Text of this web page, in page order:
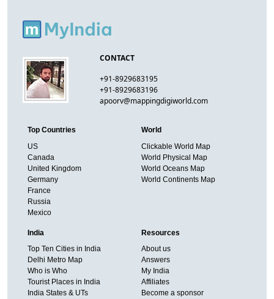
CONTACT
+91-8929683195
+91-8929683196
apoorv@mappingdigiworld.com
Top Countries
US
Canada
United Kingdom
Germany
France
Russia
Mexico
World
Clickable World Map
World Physical Map
World Oceans Map
World Continents Map
India
Top Ten Cities in India
Delhi Metro Map
Who is Who
Tourist Places in India
India States & UTs
Resources
About us
Answers
My India
Affiliates
Become a sponsor